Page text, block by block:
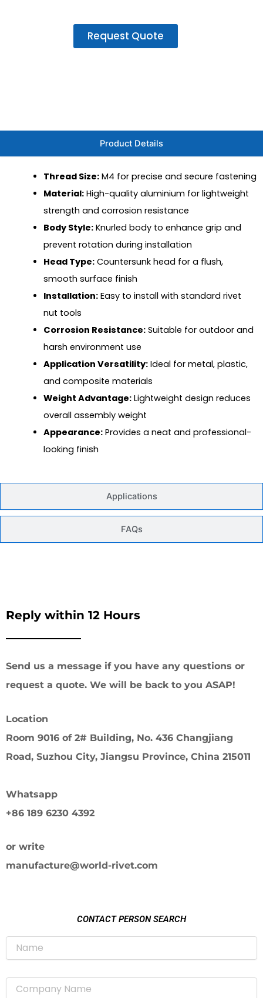
Request Quote
Product Details
Applications
FAQs
Thread Size:M4 for precise and secure fastening
Material:High-quality aluminium for lightweight
strength and corrosion resistance
Body Style:Knurled body to enhance grip and
prevent rotation during installation
Head Type:Countersunk head for a flush,
smooth surface finish
Installation:Easy to install with standard rivet
nut tools
Corrosion Resistance:Suitable for outdoor and
harsh environment use
Application Versatility:Ideal for metal, plastic,
and composite materials
Weight Advantage:Lightweight design reduces
overall assembly weight
Appearance:Provides a neat and professional-
looking finish
Reply within 12 Hours
Send us a message if you have any questions or
request a quote. We will be back to you ASAP!
Location
Room 9016 of 2# Building, No. 436 Changjiang
Road, Suzhou City, Jiangsu Province, China 215011
Whatsapp
+86 189 6230 4392
or write
manufacture@world-rivet.com
CONTACT PERSON SEARCH